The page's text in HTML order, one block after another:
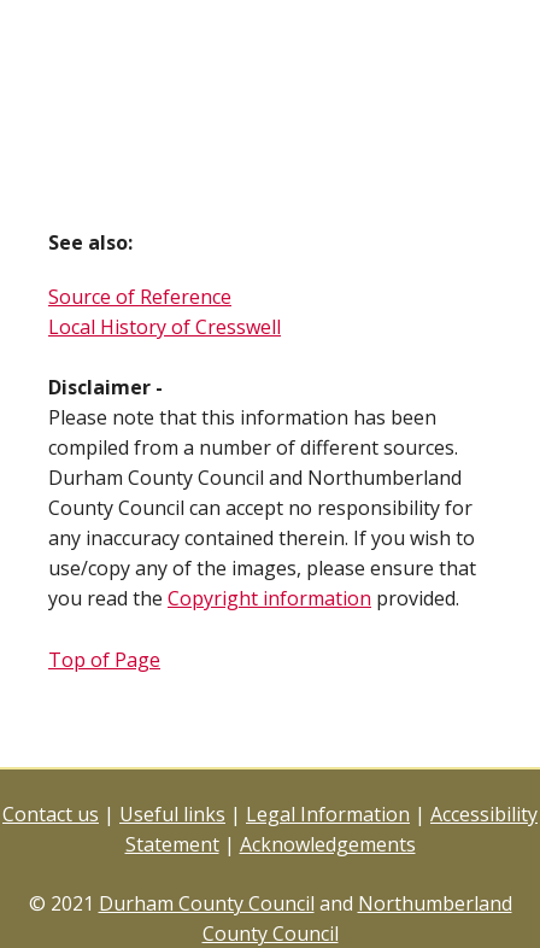
See also:
Source of Reference
Local History of Cresswell
Disclaimer -
Please note that this information has been
compiled from a number of different sources.
Durham County Council and Northumberland
County Council can accept no responsibility for
any inaccuracy contained therein. If you wish to
use/copy any of the images, please ensure that
you read the Copyright information provided.
Top of Page
Contact us | Useful links | Legal Information | Accessibility
Statement| Acknowledgements
© 2021 Durham County Council and Northumberland
County Council